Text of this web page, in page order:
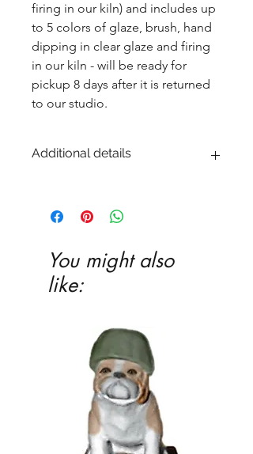
firing in our kiln) and includes up
to 5 colors of glaze, brush, hand
dipping in clear glaze and firing
in our kiln - will be ready for
pickup 8 days after it is returned
to our studio.
Additional details
Ceramic glaze and firing in our kiln
highly recommended
You might also
like: